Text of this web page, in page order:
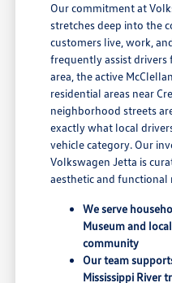
Our commitment at
stretches deep into the
customers live, work,
frequently assist drivers
area, the active
residential areas near
neighborhood streets
exactly what local
vehicle category. Our
Volkswagen Jetta is
aesthetic and
We serve
Museum and
community
Our team
Mississippi River